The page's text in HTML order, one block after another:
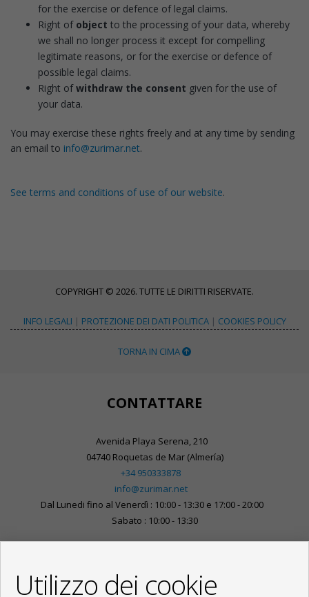
for the exercise or defence of legal claims.
Right of object to the processing of your data, whereby
we shall no longer process it except for compelling
legitimate reasons, or for the exercise or defence of
possible legal claims.
Right ofwithdraw the consent given for the use of
your data.
You may exercise these rights freely and at any time by sending
an email to info@zurimar.net.
See terms and conditions of use of our website.
COPYRIGHT © 2026. TUTTE LE DIRITTI RISERVATE.
INFO LEGALI | PROTEZIONE DEI DATI POLITICA| COOKIES POLICY
TORNA IN CIMA
CONTATTARE
Avenida Playa Serena, 210
04740 Roquetas de Mar (Almería)
+34 950333878
info@zurimar.net
Dal Lunedi fino al Venerdì : 10:00 - 13:30 e 17:00 - 20:00
Sabato : 10:00 - 13:30
Utilizzo dei cookie